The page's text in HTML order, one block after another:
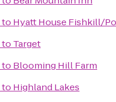
to Hyatt House Fishkill/
to Target
to Blooming Hill Farm
to Highland Lakes